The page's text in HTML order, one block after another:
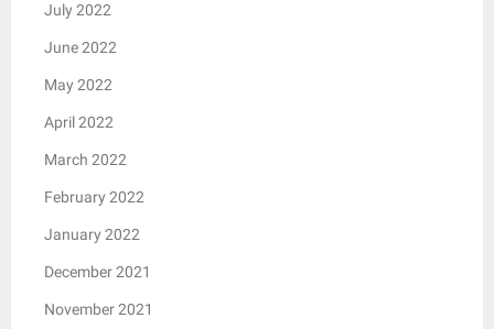
July 2022
June 2022
May 2022
April 2022
March 2022
February 2022
January 2022
December 2021
November 2021